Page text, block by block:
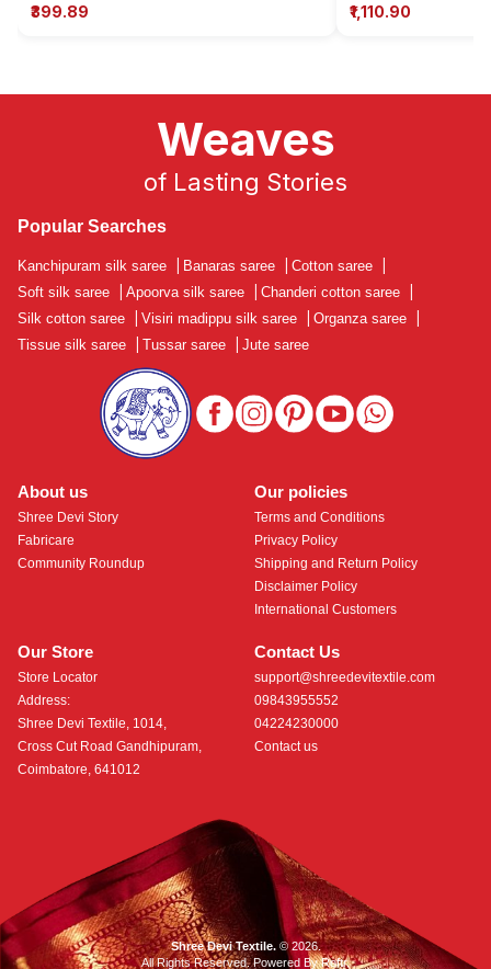
₹399.89 ₹1,110.90
About us
Shree Devi Story
Fabricare
Community Roundup
Our Store
Store Locator
Address:
Shree Devi Textile, 1014,
Cross Cut Road Gandhipuram,
Coimbatore, 641012
Contact Us
support@shreedevitextile.com
09843955552
04224230000
Contact us
Our policies
Terms and Conditions
Privacy Policy
Shipping and Return Policy
Disclaimer Policy
International Customers
Weaves
of Lasting Stories
Popular Searches
Kanchipuram silk saree Banaras saree Cotton saree
Soft silk saree
Apoorva silk saree Chanderi cotton saree
Silk cotton saree
Visiri madippu silk saree Organza saree
Tissue silk saree
Tussar saree Jute saree
Shree Devi Textile.© 2026.
All Rights Reserved. Powered ByRoftr.